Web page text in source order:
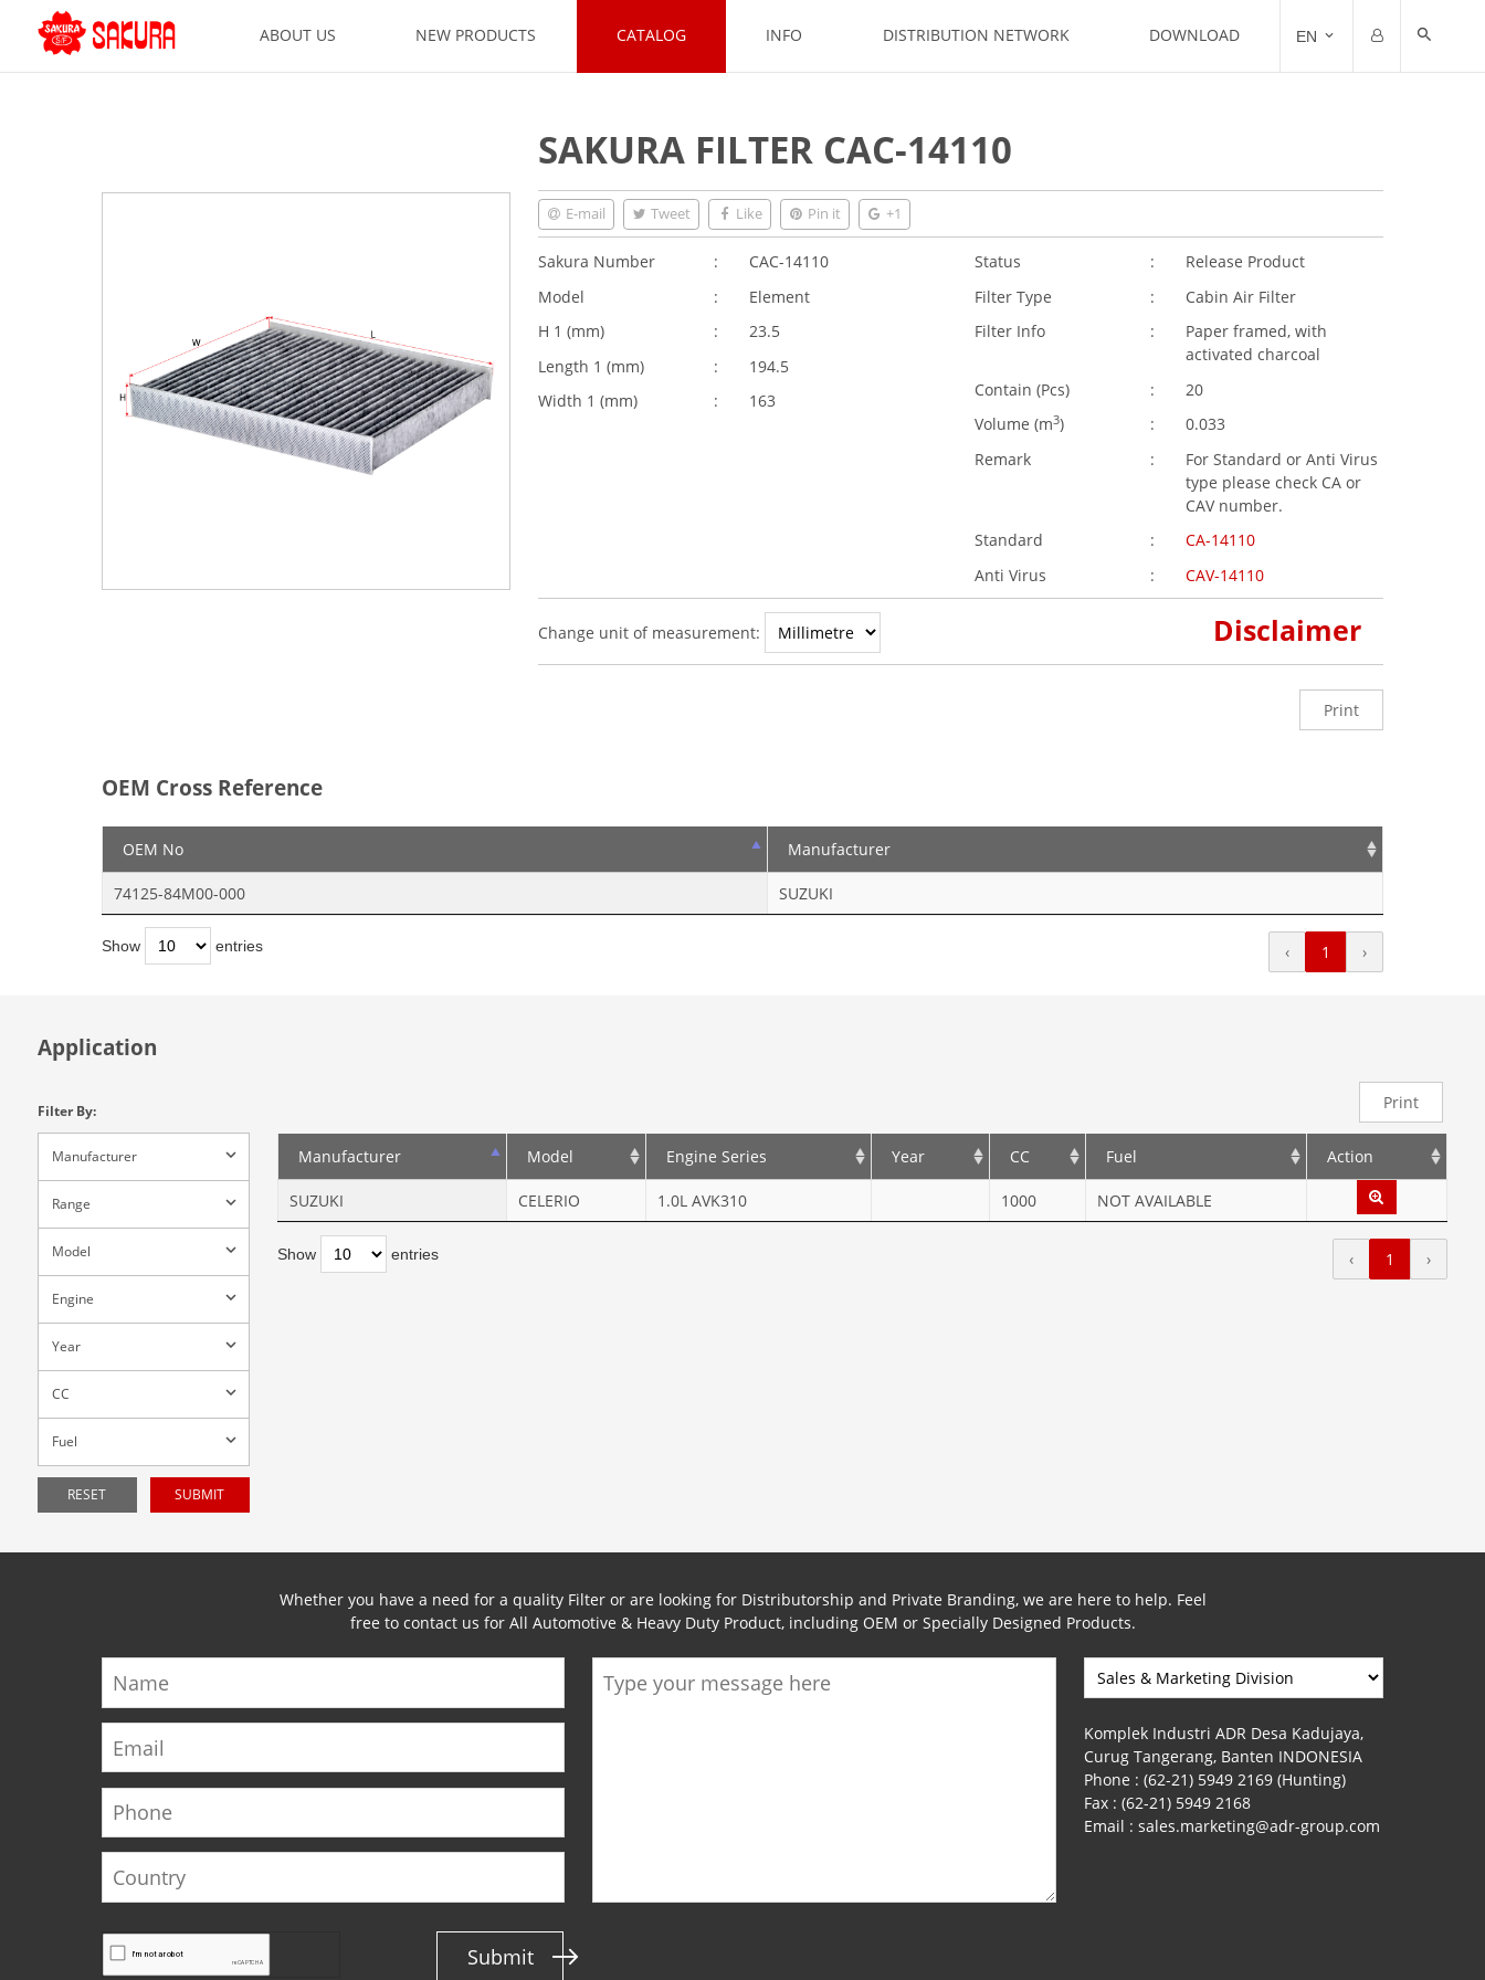
ABOUT US NEW PRODUCTS CATALOG INFO DISTRIBUTION NETWORK DOWNLOAD EN
SAKURA FILTER CAC-14110
E-mail Tweet Like Pin it +1
Sakura Number : CAC-14110 Status :
Release Product
Model
:
Element
H 1 (mm) :
23.5
Length 1 (mm) :
194.5
Width 1 (mm) : 163
Filter Type :
Cabin Air Filter
Filter Info
:
Paper framed, with
activated charcoal
Contain (Pcs)
:
20
Volume (m3) :
0.033
Remark
:
For Standard or Anti Virus
type please check CA or
CAV number.
Standard
:
CA-14110
Anti Virus
: CAV-14110
Change unit of measurement: Disclaimer
Print
OEM Cross Reference
OEM No Manufacturer
74125-84M00-000 SUZUKI
Show entries ‹ 1 ›
Application
Filter By:
Manufacturer
Range
Model
Engine
Year
CC
Fuel
RESET SUBMIT
Print
Manufacturer Model Engine Series Year CC Fuel Action
SUZUKI CELERIO 1.0L AVK310 1000 NOT AVAILABLE
Show entries ‹ 1 ›
Whether you have a need for a quality Filter or are looking for Distributorship and Private Branding, we are here to help. Feel
free to contact us for All Automotive & Heavy Duty Product, including OEM or Specially Designed Products.
Submit
Komplek Industri ADR Desa Kadujaya,
Curug Tangerang, Banten INDONESIA
Phone : (62-21) 5949 2169 (Hunting)
Fax : (62-21) 5949 2168
Email : sales.marketing@adr-group.com